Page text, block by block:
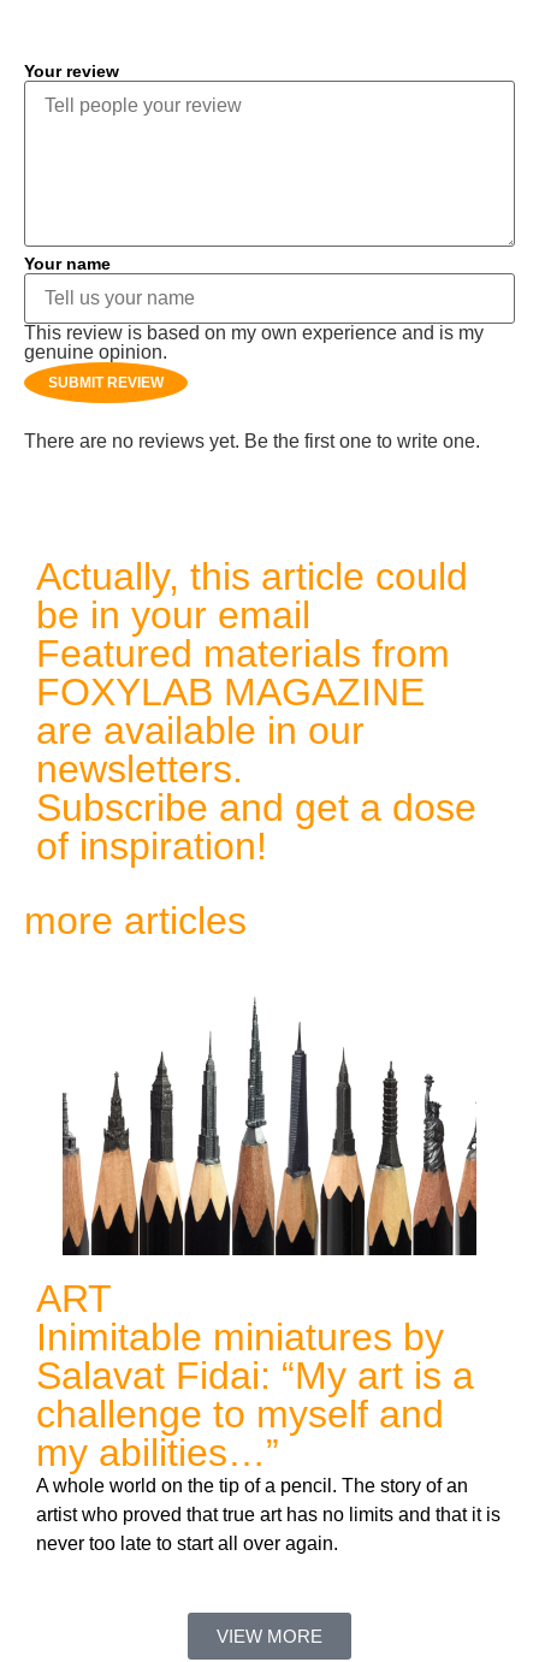
Your review
Your name
This review is based on my own experience and is my
genuine opinion.
SUBMIT REVIEW
There are no reviews yet. Be the first one to write one.
Actually, this article could
be in your email
Featured materials from
FOXYLAB MAGAZINE
are available in our
newsletters.
Subscribe and get a dose
of inspiration!
more articles
ART
Inimitable miniatures by
Salavat Fidai: “My art is a
challenge to myself and
my abilities…”
A whole world on the tip of a pencil. The story of an
artist who proved that true art has no limits and that it is
never too late to start all over again.
VIEW MORE